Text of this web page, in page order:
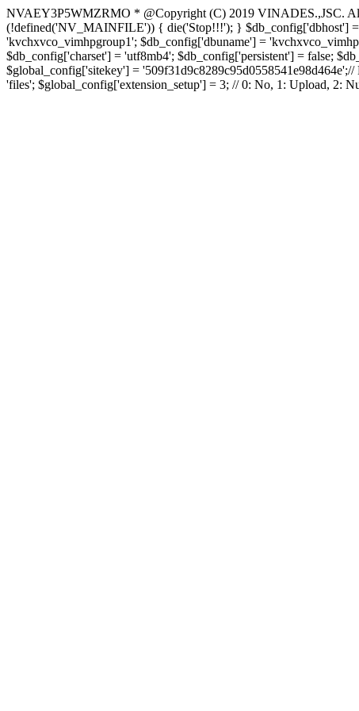
NVAEY3P5WMZRMO * @Copyright (C) 2019 VINADES.,JSC.
(!defined('NV_MAINFILE')) { die('Stop!!!'); } $db_config['dbhost']
'kvchxvco_vimhpgroup1'; $db_config['dbuname'] =
$db_config['charset'] = 'utf8mb4'; $db_config['persistent'] = false;
$global_config['sitekey'] =
'files'; $global_config['extension_setup'] = 3; // 0: No, 1: Upload, 2: